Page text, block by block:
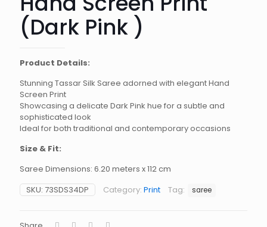
(Dark Pink )
Product Details:
Stunning Tassar Silk Saree adorned with elegant Hand
Screen Print
Showcasing a delicate Dark Pink hue for a subtle and
sophisticated look
Ideal for both traditional and contemporary occasions
Size & Fit:
Saree Dimensions: 6.20 meters x 112 cm
SKU: 73SDS34DP Category: Print Tag: saree